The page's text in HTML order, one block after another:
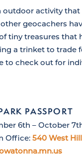
outdoor activity that
geocachers
tiny treasures that
a trinket to trade
to check out for
PASSPORT
6th – October
Office:540 West